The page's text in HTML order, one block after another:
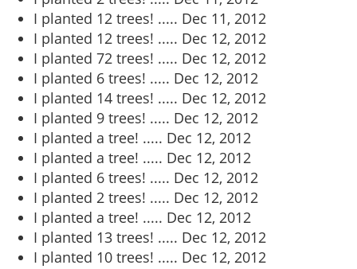
I planted 12 trees! ..... Dec 11, 2012
I planted 12 trees! ..... Dec 12, 2012
I planted 72 trees! ..... Dec 12, 2012
I planted 6 trees! ..... Dec 12, 2012
I planted 14 trees! ..... Dec 12, 2012
I planted 9 trees! ..... Dec 12, 2012
I planted a tree! ..... Dec 12, 2012
I planted a tree! ..... Dec 12, 2012
I planted 6 trees! ..... Dec 12, 2012
I planted 2 trees! ..... Dec 12, 2012
I planted a tree! ..... Dec 12, 2012
I planted 13 trees! ..... Dec 12, 2012
I planted 10 trees! ..... Dec 12, 2012